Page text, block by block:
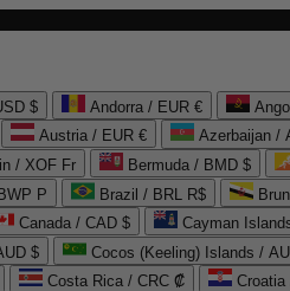
$ Andorra / EUR €
Austria / EUR € Azerbaijan /
/ XOF Fr Bermuda / BMD $
P Brazil / BRL R$
Canada / CAD $
Cayman
$ Cocos (Keeling) Islands /
Costa Rica / CRC ₡ Croatia